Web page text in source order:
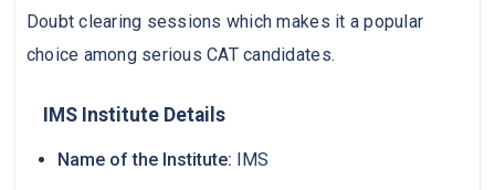
Doubt clearing sessions which makes it a popular
choice among serious CAT candidates.
IMS Institute Details
Name of the Institute: IMS